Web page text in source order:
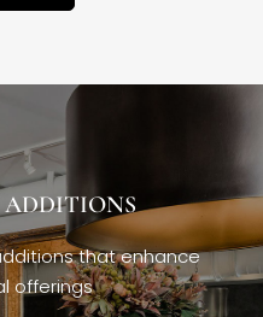
ADDITIONS
that enhance
offerings